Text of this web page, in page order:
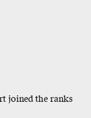
joined the ranks